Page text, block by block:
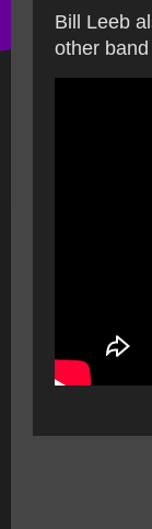
Bill Leeb
other